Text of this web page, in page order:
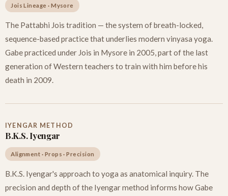
Jois Lineage · Mysore
The Pattabhi Jois tradition — the system of breath-locked,
sequence-based practice that underlies modern vinyasa yoga.
Gabe practiced under Jois in Mysore in 2005, part of the last
generation of Western teachers to train with him before his
death in 2009.
IYENGAR METHOD
B.K.S. Iyengar
Alignment · Props · Precision
B.K.S. Iyengar's approach to yoga as anatomical inquiry. The
precision and depth of the Iyengar method informs how Gabe